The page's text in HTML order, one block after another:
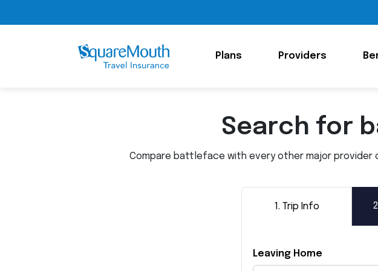
Plans Providers
Search for
Compare battleface with every other major
1. Trip Info
Leaving Home